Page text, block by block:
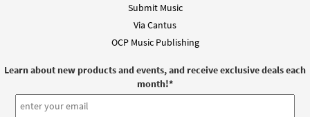
Submit Music
Via Cantus
OCP Music Publishing
Learn about new products and events, and receive exclusive deals each
month!*